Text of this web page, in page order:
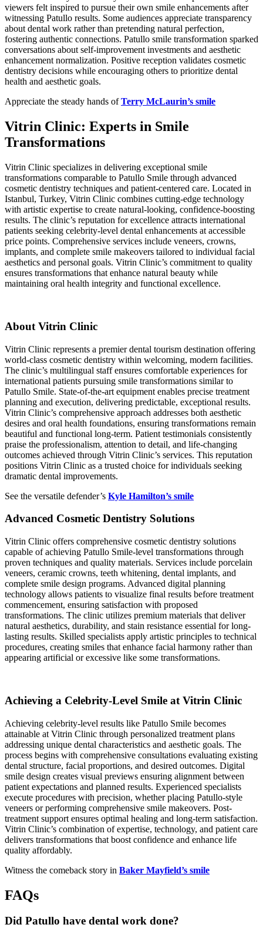
viewers felt inspired to pursue their own smile enhancements after
witnessing Patullo results. Some audiences appreciate transparency
about dental work rather than pretending natural perfection,
fostering authentic connections. Patullo smile transformation sparked
conversations about self-improvement investments and aesthetic
enhancement normalization. Positive reception validates cosmetic
dentistry decisions while encouraging others to prioritize dental
health and aesthetic goals.
Appreciate the steady hands ofTerry McLaurin’s smile
Vitrin Clinic: Experts in Smile
Transformations
Vitrin Clinic specializes in delivering exceptional smile
transformations comparable to Patullo Smile through advanced
cosmetic dentistry techniques and patient-centered care. Located in
Istanbul, Turkey, Vitrin Clinic combines cutting-edge technology
with artistic expertise to create natural-looking, confidence-boosting
results. The clinic’s reputation for excellence attracts international
patients seeking celebrity-level dental enhancements at accessible
price points. Comprehensive services include veneers, crowns,
implants, and complete smile makeovers tailored to individual facial
aesthetics and personal goals. Vitrin Clinic’s commitment to quality
ensures transformations that enhance natural beauty while
maintaining oral health integrity and functional excellence.
About Vitrin Clinic
Vitrin Clinic represents a premier dental tourism destination offering
world-class cosmetic dentistry within welcoming, modern facilities.
The clinic’s multilingual staff ensures comfortable experiences for
international patients pursuing smile transformations similar to
Patullo Smile. State-of-the-art equipment enables precise treatment
planning and execution, delivering predictable, exceptional results.
Vitrin Clinic’s comprehensive approach addresses both aesthetic
desires and oral health foundations, ensuring transformations remain
beautiful and functional long-term. Patient testimonials consistently
praise the professionalism, attention to detail, and life-changing
outcomes achieved through Vitrin Clinic’s services. This reputation
positions Vitrin Clinic as a trusted choice for individuals seeking
dramatic dental improvements.
See the versatile defender’s Kyle Hamilton’s smile
Advanced Cosmetic Dentistry Solutions
Vitrin Clinic offers comprehensive cosmetic dentistry solutions
capable of achieving Patullo Smile-level transformations through
proven techniques and quality materials. Services include porcelain
veneers, ceramic crowns, teeth whitening, dental implants, and
complete smile design programs. Advanced digital planning
technology allows patients to visualize final results before treatment
commencement, ensuring satisfaction with proposed
transformations. The clinic utilizes premium materials that deliver
natural aesthetics, durability, and stain resistance essential for long-
lasting results. Skilled specialists apply artistic principles to technical
procedures, creating smiles that enhance facial harmony rather than
appearing artificial or excessive like some transformations.
Achieving a Celebrity-Level Smile at Vitrin Clinic
Achieving celebrity-level results like Patullo Smile becomes
attainable at Vitrin Clinic through personalized treatment plans
addressing unique dental characteristics and aesthetic goals. The
process begins with comprehensive consultations evaluating existing
dental structure, facial proportions, and desired outcomes. Digital
smile design creates visual previews ensuring alignment between
patient expectations and planned results. Experienced specialists
execute procedures with precision, whether placing Patullo-style
veneers or performing comprehensive smile makeovers. Post-
treatment support ensures optimal healing and long-term satisfaction.
Vitrin Clinic’s combination of expertise, technology, and patient care
delivers transformations that boost confidence and enhance life
quality affordably.
Witness the comeback story in Baker Mayfield’s smile
FAQs
Did Patullo have dental work done?